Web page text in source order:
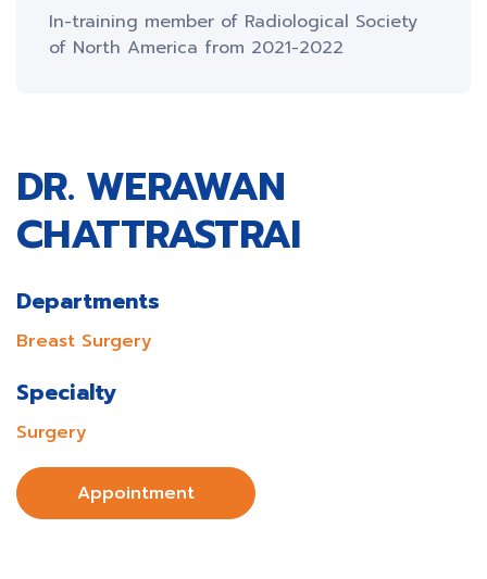
In-training member of Radiological Society
of North America from 2021-2022
DR. WERAWAN
CHATTRASTRAI
Departments
Breast Surgery
Specialty
Surgery
Appointment